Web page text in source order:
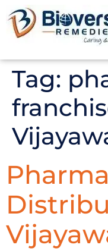
Tag:
Pharma